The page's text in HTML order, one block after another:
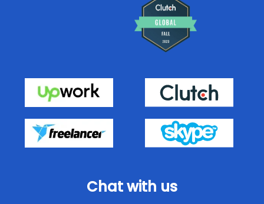
Chat with us